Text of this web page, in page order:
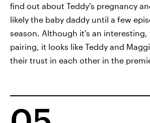
find out about Teddy's pregnancy
likely the baby daddy until a few
season. Although it's an interesting,
pairing, it looks like Teddy and
their trust in each other in the